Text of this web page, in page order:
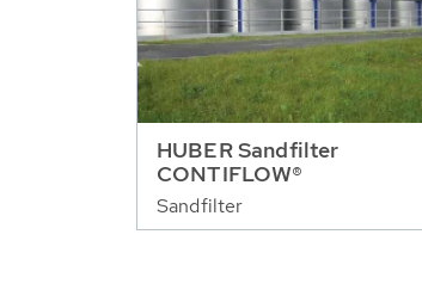
HUBER Sandfilter
CONTIFLOW®
Sandfilter